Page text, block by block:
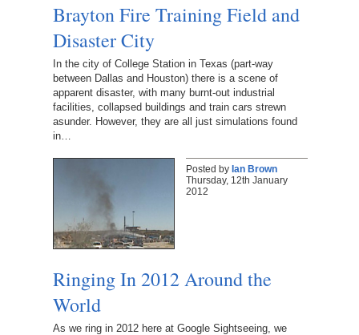
Brayton Fire Training Field and
Disaster City
In the city of College Station in Texas (part-way
between Dallas and Houston) there is a scene of
apparent disaster, with many burnt-out industrial
facilities, collapsed buildings and train cars strewn
asunder. However, they are all just simulations found
in…
Posted by Ian Brown
Thursday, 12th January
2012
Ringing In 2012 Around the
World
As we ring in 2012 here at Google Sightseeing, we